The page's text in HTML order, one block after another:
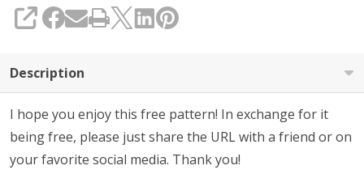
SHARE
Description
I hope you enjoy this free pattern! In exchange for it
being free, please just share the URL with a friend or on
your favorite social media. Thank you!